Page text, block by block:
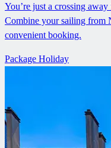
You’re just a crossing
Combine your sailing from
convenient booking.
Package Holiday